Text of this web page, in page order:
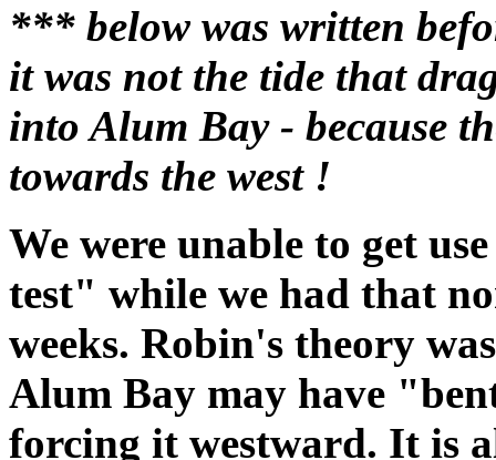
*** below was written
it was not the tide that
into Alum Bay - because
towards the west !
We were unable to get
test" while we had that
weeks. Robin's theory
Alum Bay may have
forcing it westward. It is